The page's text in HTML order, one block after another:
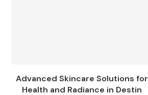
Advanced Skincare Solutions for
Health and Radiance in Destin